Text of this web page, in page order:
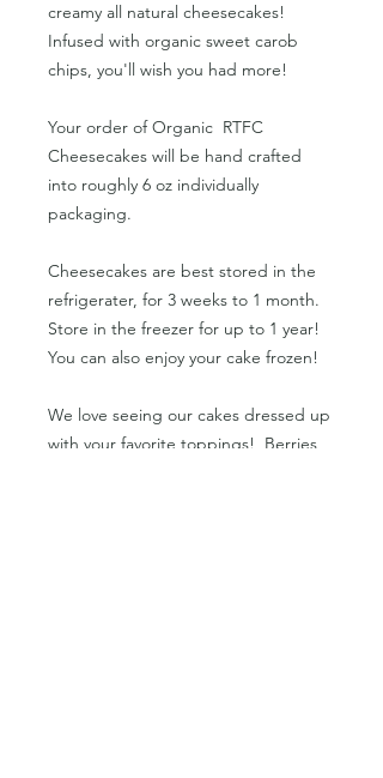
creamy all natural cheesecakes!
Infused with organic sweet carob
chips, you'll wish you had more!
Your order of Organic RTFC
Cheesecakes will be hand crafted
into roughly 6 oz individually
packaging.
Cheesecakes are best stored in the
refrigerater, for 3 weeks to 1 month.
Store in the freezer for up to 1 year!
You can also enjoy your cake frozen!
We love seeing our cakes dressed up
with your favorite toppings! Berries